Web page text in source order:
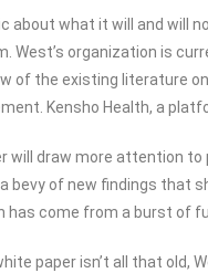
about what it will and will
West’s organization is
of the existing literature
Kensho Health, a
will draw more attention to
bevy of new findings that
has come from a burst of
paper isn’t all that